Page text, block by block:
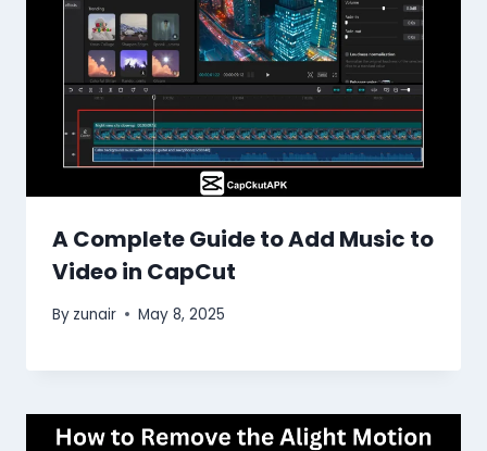
A Complete Guide to Add Music to
Video in CapCut
By zunair May 8, 2025